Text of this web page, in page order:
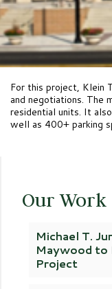
For this project, Klein
and negotiations. The
residential units. It
well as 400+ parking
Our Work
Michael T.
Maywood to
Project